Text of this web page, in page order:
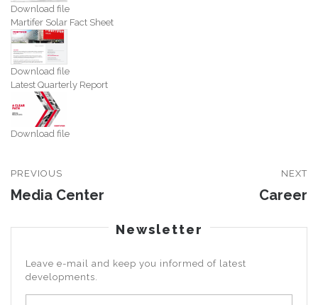
Download file
Martifer Solar Fact Sheet
Download file
Latest Quarterly Report
Download file
PREVIOUS
Media Center
NEXT
Career
Newsletter
Leave e-mail and keep you informed of latest
developments.